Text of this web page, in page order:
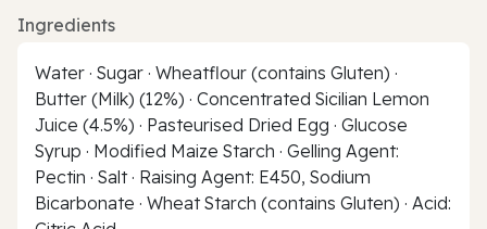
Ingredients
Water · Sugar · Wheatflour (contains Gluten) ·
Butter (Milk) (12%) · Concentrated Sicilian Lemon
Juice (4.5%) · Pasteurised Dried Egg · Glucose
Syrup · Modified Maize Starch · Gelling Agent:
Pectin · Salt · Raising Agent: E450, Sodium
Bicarbonate · Wheat Starch (contains Gluten) · Acid: